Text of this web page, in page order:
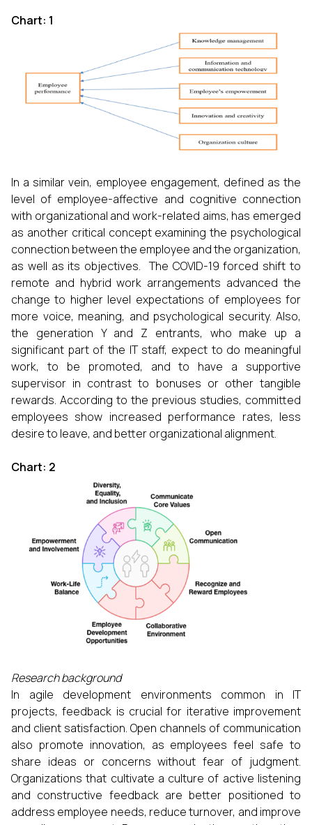
Chart: 1
In a similar vein, employee engagement, defined as the
level of employee-affective and cognitive connection
with organizational and work-related aims, has emerged
as another critical concept examining the psychological
connection between the employee and the organization,
as well as its objectives. The COVID-19 forced shift to
remote and hybrid work arrangements advanced the
change to higher level expectations of employees for
more voice, meaning, and psychological security. Also,
the generation Y and Z entrants, who make up a
significant part of the IT staff, expect to do meaningful
work, to be promoted, and to have a supportive
supervisor in contrast to bonuses or other tangible
rewards. According to the previous studies, committed
employees show increased performance rates, less
desire to leave, and better organizational alignment.
Chart: 2
Research background
In agile development environments common in IT
projects, feedback is crucial for iterative improvement
and client satisfaction. Open channels of communication
also promote innovation, as employees feel safe to
share ideas or concerns without fear of judgment.
Organizations that cultivate a culture of active listening
and constructive feedback are better positioned to
address employee needs, reduce turnover, and improve